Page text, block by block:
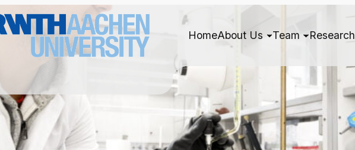
HomeAbout Us Team Research